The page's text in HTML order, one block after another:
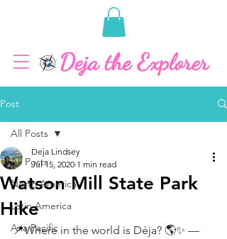
Post
All Posts
North America
Latin America
Asia Pacific
All Posts
Watson Mill State Park
Hike
Deja Lindsey
Jul 15, 2020 1 min read
📍Where in the world is Déja? 🌎✨ —